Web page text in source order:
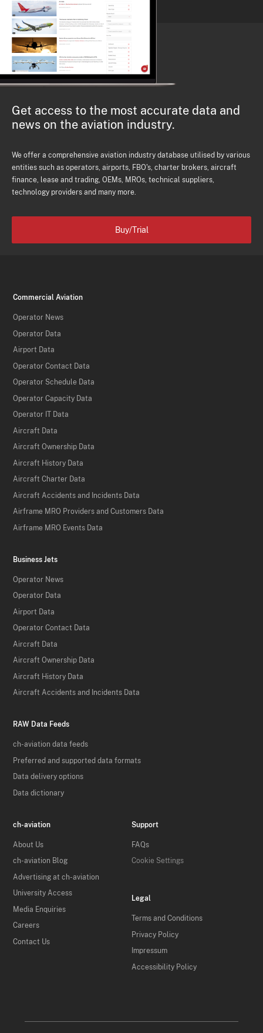
Get access to the most accurate data and
news on the aviation industry.
We offer a comprehensive aviation industry database utilised by various
entities such as operators, airports, FBO's, charter brokers, aircraft
finance, lease and trading, OEMs, MROs, technical suppliers,
technology providers and many more.
Buy/Trial
Commercial Aviation
Operator News
Operator Data
Airport Data
Operator Contact Data
Operator Schedule Data
Operator Capacity Data
Operator IT Data
Aircraft Data
Aircraft Ownership Data
Aircraft History Data
Aircraft Charter Data
Aircraft Accidents and Incidents Data
Airframe MRO Providers and Customers Data
Airframe MRO Events Data
Business Jets
Operator News
Operator Data
Airport Data
Operator Contact Data
Aircraft Data
Aircraft Ownership Data
Aircraft History Data
Aircraft Accidents and Incidents Data
RAW Data Feeds
ch-aviation data feeds
Preferred and supported data formats
Data delivery options
Data dictionary
ch-aviation
About Us
ch-aviation Blog
Advertising at ch-aviation
University Access
Media Enquiries
Careers
Contact Us
Support
FAQs
Cookie Settings
Legal
Terms and Conditions
Privacy Policy
Impressum
Accessibility Policy